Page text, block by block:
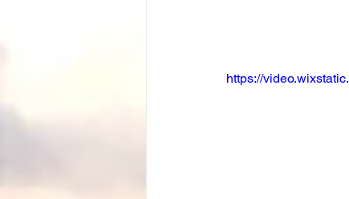
https://